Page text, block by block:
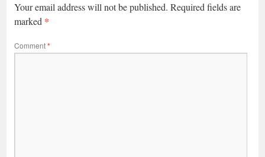
Your email address will not be published. Required fields are
marked *
Comment*